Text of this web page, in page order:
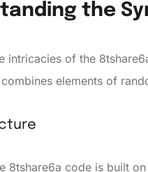
the
intricacies of the
elements of
8tshare6a code is built